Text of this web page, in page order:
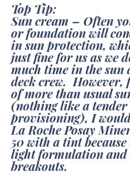
Top Tip:
Sun cream – Often
or foundation will
in sun protection,
just fine for us as we
much time in the sun
deck crew. However,
of more than usual
(nothing like a tender
provisioning), I
La Roche Posay
50 with a tint
light formulation and
breakouts.